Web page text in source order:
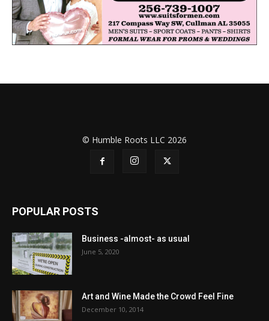
© Humble Roots LLC 2026
POPULAR POSTS
Business -almost- as usual
June 5, 2020
Art and Wine Made the Crowd Feel Fine
December 10, 2014